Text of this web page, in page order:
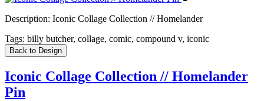
Description: Iconic Collage Collection // Homelander
Tags: billy butcher, collage, comic, compound v, iconic
Back to Design
Iconic Collage Collection // Homelander
Pin